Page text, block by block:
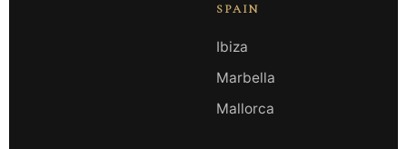
SPAIN
Ibiza
Marbella
Mallorca